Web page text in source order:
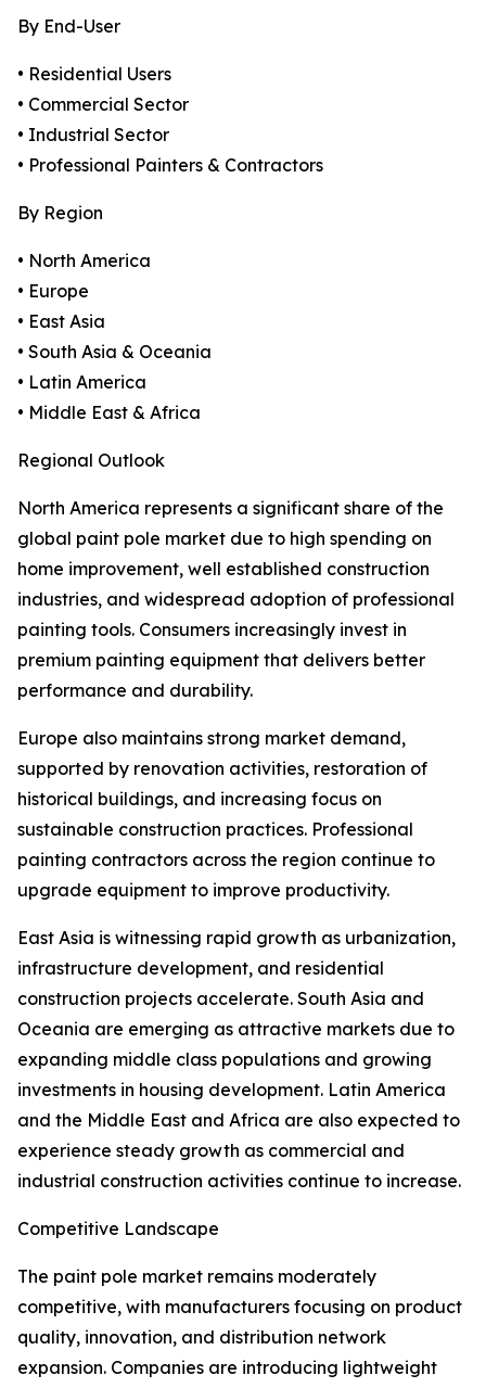
By End-User
• Residential Users
• Commercial Sector
• Industrial Sector
• Professional Painters & Contractors
By Region
• North America
• Europe
• East Asia
• South Asia & Oceania
• Latin America
• Middle East & Africa
Regional Outlook
North America represents a significant share of the
global paint pole market due to high spending on
home improvement, well established construction
industries, and widespread adoption of professional
painting tools. Consumers increasingly invest in
premium painting equipment that delivers better
performance and durability.
Europe also maintains strong market demand,
supported by renovation activities, restoration of
historical buildings, and increasing focus on
sustainable construction practices. Professional
painting contractors across the region continue to
upgrade equipment to improve productivity.
East Asia is witnessing rapid growth as urbanization,
infrastructure development, and residential
construction projects accelerate. South Asia and
Oceania are emerging as attractive markets due to
expanding middle class populations and growing
investments in housing development. Latin America
and the Middle East and Africa are also expected to
experience steady growth as commercial and
industrial construction activities continue to increase.
Competitive Landscape
The paint pole market remains moderately
competitive, with manufacturers focusing on product
quality, innovation, and distribution network
expansion. Companies are introducing lightweight